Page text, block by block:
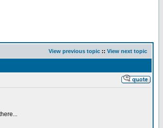
View previous topic :: View next topic